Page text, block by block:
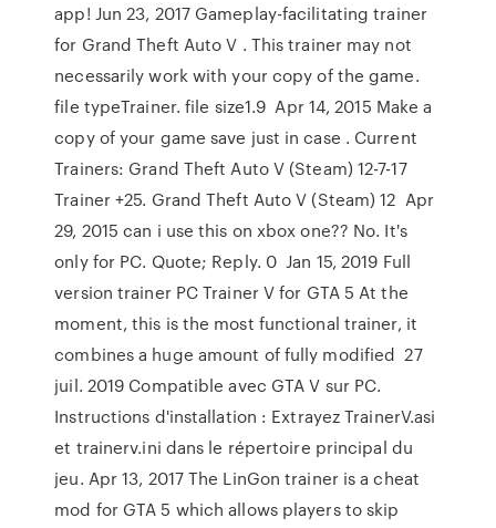
app! Jun 23, 2017 Gameplay-facilitating trainer
for Grand Theft Auto V . This trainer may not
necessarily work with your copy of the game.
file typeTrainer. file size1.9 Apr 14, 2015 Make a
copy of your game save just in case . Current
Trainers: Grand Theft Auto V (Steam) 12-7-17
Trainer +25. Grand Theft Auto V (Steam) 12 Apr
29, 2015 can i use this on xbox one?? No. It's
only for PC. Quote; Reply. 0 Jan 15, 2019 Full
version trainer PC Trainer V for GTA 5 At the
moment, this is the most functional trainer, it
combines a huge amount of fully modified 27
juil. 2019 Compatible avec GTA V sur PC.
Instructions d'installation : Extrayez TrainerV.asi
et trainerv.ini dans le répertoire principal du
jeu. Apr 13, 2017 The LinGon trainer is a cheat
mod for GTA 5 which allows players to skip